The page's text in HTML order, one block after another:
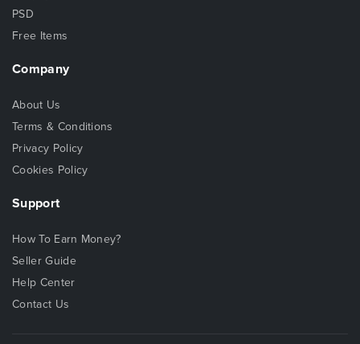
PSD
Free Items
Company
About Us
Terms & Conditions
Privacy Policy
Cookies Policy
Support
How To Earn Money?
Seller Guide
Help Center
Contact Us